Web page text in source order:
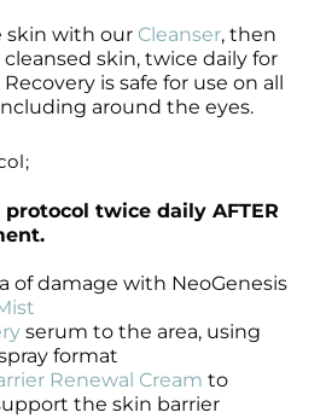
skin with our Cleanser, then
skin, twice daily for
is safe for use on all
around the eyes.
twice daily AFTER
of damage with NeoGenesis
serum to the area, using
format
Renewal Cream to
the skin barrier